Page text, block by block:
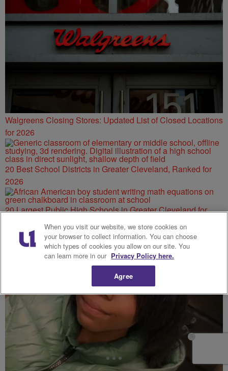
Walgreens Closing Stores: Updated List of Closed Locations
for 2026
20 Best School Districts in Greater Cleveland, Ranked for
2026
20 Largest Public High Schools in Greater Cleveland for
When you visit our website, we store cookies on
your browser to collect information. You can choose
which types of cookies you allow on our site. You
can learn more in our Privacy Policy here.
Agree